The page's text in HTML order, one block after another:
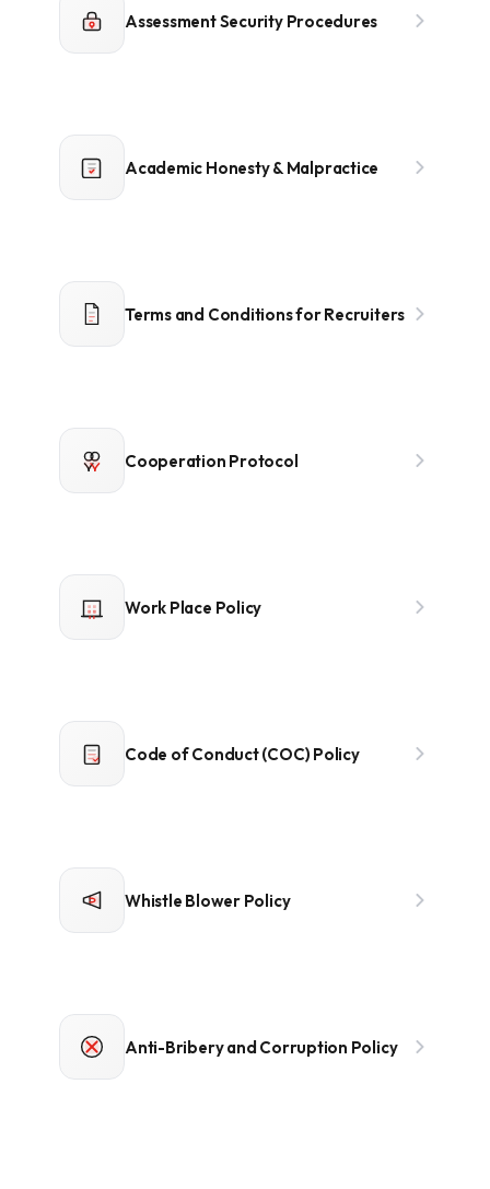
Assessment Security Procedures
Academic Honesty & Malpractice
Terms and Conditions for Recruiters
Cooperation Protocol
Work Place Policy
Code of Conduct (COC) Policy
Whistle Blower Policy
Anti-Bribery and Corruption Policy